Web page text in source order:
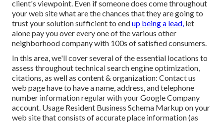
client's viewpoint. Even if someone does come throughout
your web site what are the chances that they are going to
trust your solution sufficient to endup being a lead, let
alone pay you over every one of the various other
neighborhood company with 100s of satisfied consumers.
In this area, we'll cover several of the essential locations to
assess throughout technical search engine optimization,
citations, as well as content & organization: Contact us
web page have to have a name, address, and telephone
number information regular with your Google Company
account. Usage Resident Business Schema Markup on your
web site that consists of accurate place information (as